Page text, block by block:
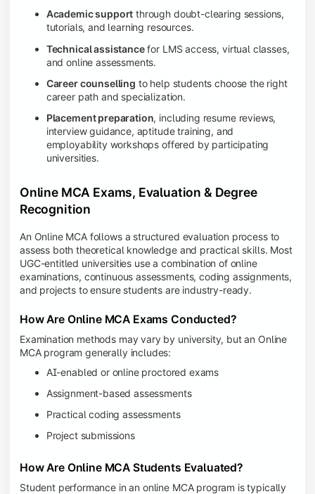
Academic support through doubt-clearing sessions,
tutorials, and learning resources.
Technical assistancefor LMS access, virtual classes,
and online assessments.
Career counselling to help students choose the right
career path and specialization.
Placement preparation, including resume reviews,
interview guidance, aptitude training, and
employability workshops offered by participating
universities.
Online MCA Exams, Evaluation & Degree
Recognition
An Online MCA follows a structured evaluation process to
assess both theoretical knowledge and practical skills. Most
UGC-entitled universities use a combination of online
examinations, continuous assessments, coding assignments,
and projects to ensure students are industry-ready.
How Are Online MCA Exams Conducted?
Examination methods may vary by university, but an Online
MCA program generally includes:
AI-enabled or online proctored exams
Assignment-based assessments
Practical coding assessments
Project submissions
How Are Online MCA Students Evaluated?
Student performance in an online MCA program is typically